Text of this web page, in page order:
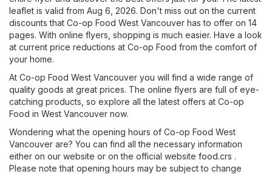
leaflet is valid from Aug 6, 2026. Don't miss out on the current
discounts that Co-op Food West Vancouver has to offer on 14
pages. With online flyers, shopping is much easier. Have a look
at current price reductions at Co-op Food from the comfort of
your home.
At Co-op Food West Vancouver you will find a wide range of
quality goods at great prices. The online flyers are full of eye-
catching products, so explore all the latest offers at Co-op
Food in West Vancouver now.
Wondering what the opening hours of Co-op Food West
Vancouver are? You can find all the necessary information
either on our website or on the official website food.crs .
Please note that opening hours may be subject to change